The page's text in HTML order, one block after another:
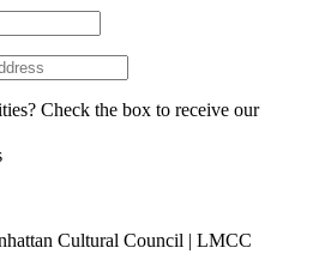
Check the box to receive our
Cultural Council | LMCC